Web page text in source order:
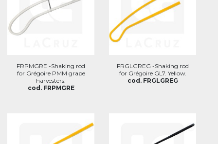
FRPMGRE -Shaking rod
for Grégoire PMM grape
harvesters.
cod. FRPMGRE
FRGLGREG -Shaking rod
for Grégoire GL7. Yellow.
cod. FRGLGREG